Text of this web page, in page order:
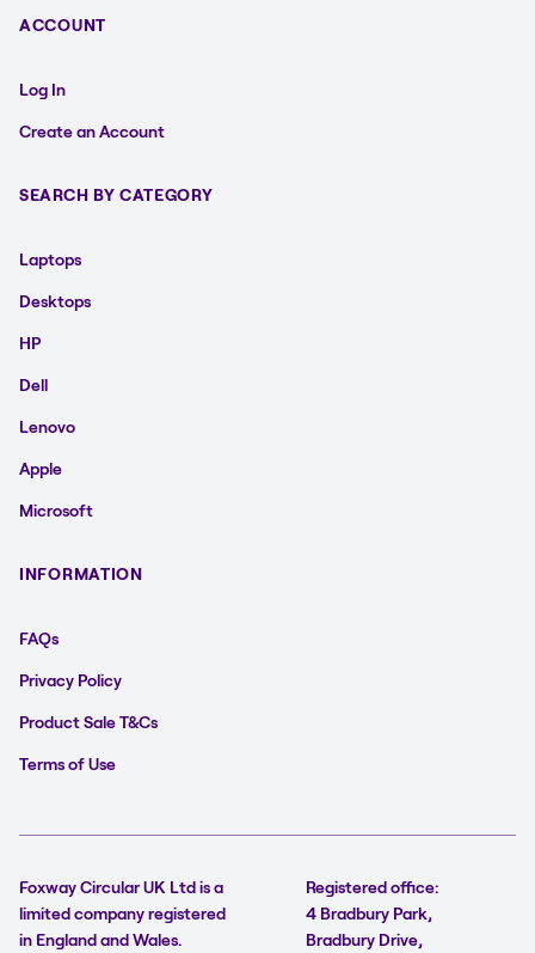
ACCOUNT
Log In
Create an Account
SEARCH BY CATEGORY
Laptops
Desktops
HP
Dell
Lenovo
Apple
Microsoft
INFORMATION
FAQs
Privacy Policy
Product Sale T&Cs
Terms of Use
Foxway Circular UK Ltd is a
limited company registered
in England and Wales.
Registered office:
4 Bradbury Park,
Bradbury Drive,